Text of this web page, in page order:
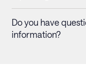
Do you have
information?